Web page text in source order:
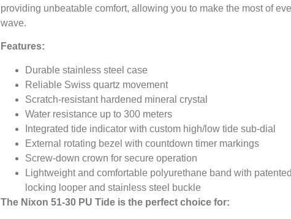
providing unbeatable comfort, allowing you to make the most of
wave.
Features:
Durable stainless steel case
Reliable Swiss quartz movement
Scratch-resistant hardened mineral crystal
Water resistance up to 300 meters
Integrated tide indicator with custom high/low tide sub-dial
External rotating bezel with countdown timer markings
Screw-down crown for secure operation
Lightweight and comfortable polyurethane band with patented
locking looper and stainless steel buckle
The Nixon 51-30 PU Tide is the perfect choice for: